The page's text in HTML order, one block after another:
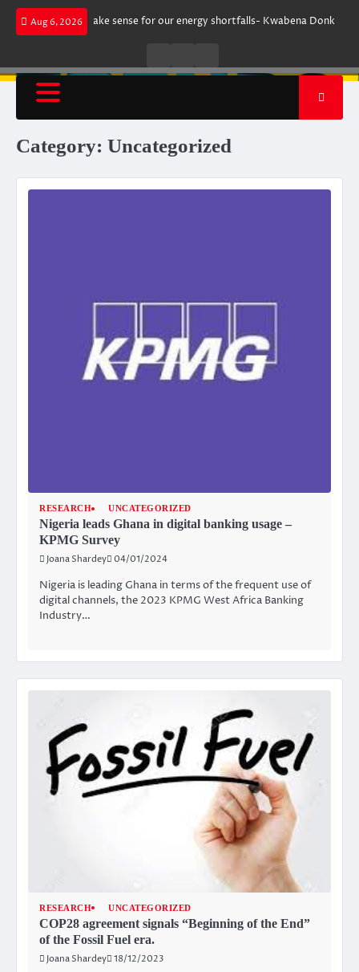
Skip
Aug 6, 2026
does not make sense for our energy shortfalls- Kwabena Donkor
RadioTV
Category: Uncategorized
RESEARCH UNCATEGORIZED
Nigeria leads Ghana in digital banking usage –
KPMG Survey
Joana Shardey 04/01/2024
Nigeria is leading Ghana in terms of the frequent use of
digital channels, the 2023 KPMG West Africa Banking
Industry…
RESEARCH UNCATEGORIZED
COP28 agreement signals “Beginning of the End”
of the Fossil Fuel era.
Joana Shardey 18/12/2023